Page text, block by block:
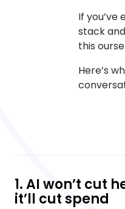
If you’ve
stack
this
Here’s
1. AI won’t cut
it’ll cut spend